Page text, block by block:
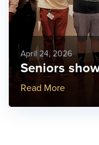
April 24, 2026
Seniors
More Link #3
Read More